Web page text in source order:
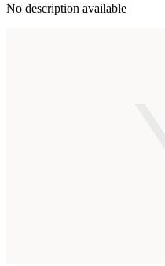
No description available